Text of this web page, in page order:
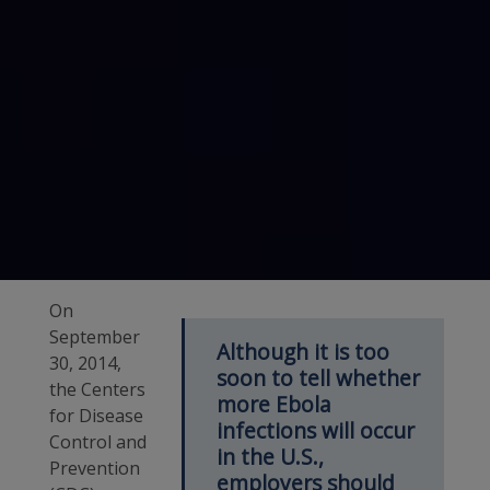
Although it is too
soon to tell whether
more Ebola
infections will occur
in the U.S.,
employers should
On
September
30, 2014,
the Centers
for Disease
Control and
Prevention